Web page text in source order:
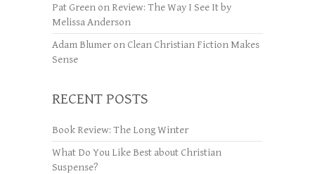
Pat Green on Review: The Way I See It by
Melissa Anderson
Adam Blumer on Clean Christian Fiction Makes
Sense
RECENT POSTS
Book Review: The Long Winter
What Do You Like Best about Christian
Suspense?